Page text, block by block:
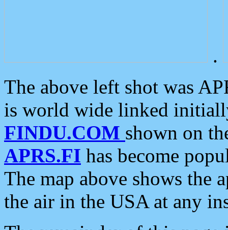
.
The above left shot was
is world wide linked
FINDU.COM shown on
APRS.FI has become
The map above shows the
the air in the USA at any